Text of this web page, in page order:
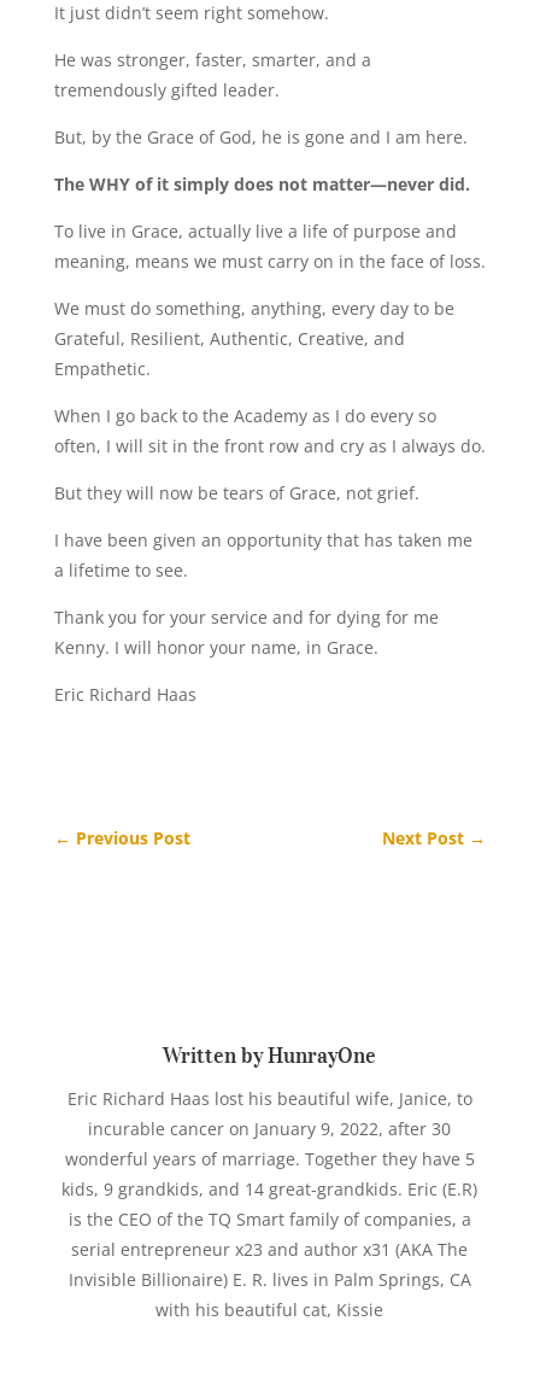
It just didn’t seem right somehow.
He was stronger, faster, smarter, and a
tremendously gifted leader.
But, by the Grace of God, he is gone and I am here.
The WHY of it simply does not matter—never did.
To live in Grace, actually live a life of purpose and
meaning, means we must carry on in the face of loss.
We must do something, anything, every day to be
Grateful, Resilient, Authentic, Creative, and
Empathetic.
When I go back to the Academy as I do every so
often, I will sit in the front row and cry as I always do.
But they will now be tears of Grace, not grief.
I have been given an opportunity that has taken me
a lifetime to see.
Thank you for your service and for dying for me
Kenny. I will honor your name, in Grace.
Eric Richard Haas
← Previous Post Next Post →
Written by HunrayOne
Eric Richard Haas lost his beautiful wife, Janice, to
incurable cancer on January 9, 2022, after 30
wonderful years of marriage. Together they have 5
kids, 9 grandkids, and 14 great-grandkids. Eric (E.R)
is the CEO of the TQ Smart family of companies, a
serial entrepreneur x23 and author x31 (AKA The
Invisible Billionaire) E. R. lives in Palm Springs, CA
with his beautiful cat, Kissie